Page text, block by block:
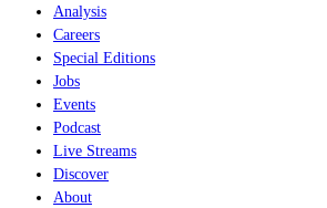
Analysis
Careers
Special Editions
Jobs
Events
Podcast
Live Streams
Discover
About